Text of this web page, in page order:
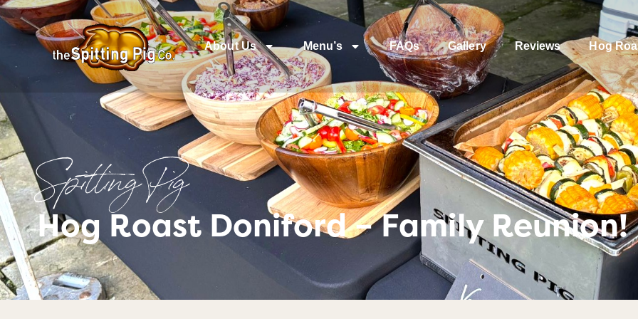
About Us Menu’s FAQs Gallery Reviews Hog
Spitting Pig
Hog Roast Doniford – Family Reunion!